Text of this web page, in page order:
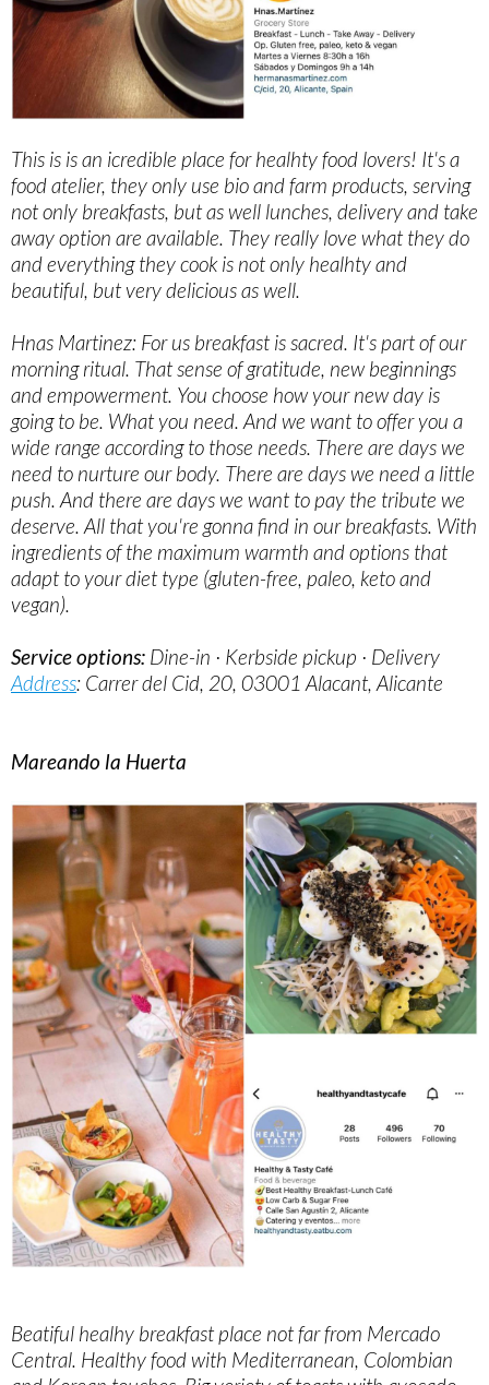
This is is an icredible place for healhty food lovers! It's a
food atelier, they only use bio and farm products, serving
not only breakfasts, but as well lunches, delivery and take
away option are available. They really love what they do
and everything they cook is not only healhty and
beautiful, but very delicious as well.
Hnas Martinez: For us breakfast is sacred. It's part of our
morning ritual. That sense of gratitude, new beginnings
and empowerment. You choose how your new day is
going to be. What you need. And we want to offer you a
wide range according to those needs. There are days we
need to nurture our body. There are days we need a little
push. And there are days we want to pay the tribute we
deserve. All that you're gonna find in our breakfasts. With
ingredients of the maximum warmth and options that
adapt to your diet type (gluten-free, paleo, keto and
vegan).
Service options: Dine-in · Kerbside pickup · Delivery
Address: Carrer del Cid, 20, 03001 Alacant, Alicante
Mareando la Huerta
Beatiful healhy breakfast place not far from Mercado
Central. Healthy food with Mediterranean, Colombian